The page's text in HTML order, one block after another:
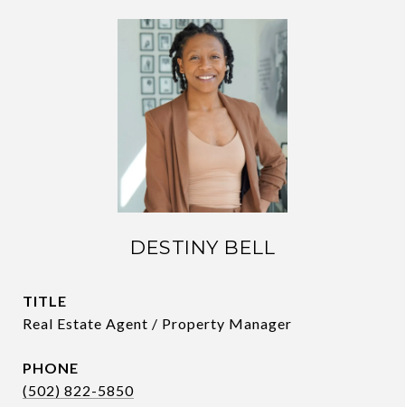
DESTINY BELL
TITLE
Real Estate Agent / Property Manager
PHONE
(502) 822-5850